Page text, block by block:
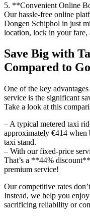
5. **Convenient Online
Our hassle-free online
Dongen Schiphol in just
location, lock in your fare,
Save Big with
Compared to
One of the key
service is the significant
Take a look at this
– A typical metered taxi
approximately €414 when
taxi stand.
– With our fixed-price
That’s a **44%
premium service!
Our competitive rates
Instead, we help you
sacrificing reliability or